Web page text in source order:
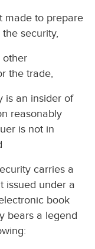
made to prepare
security,
other
the trade,
is an insider of
reasonably
is not in
carries a
issued under a
book
bears a legend